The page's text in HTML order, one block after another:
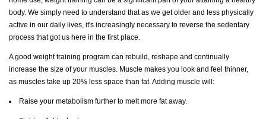
body. We simply need to understand that as we get older and less physically
active in our daily lives, it's increasingly necessary to reverse the sedentary
process that got us here in the first place.
A good weight training program can rebuild, reshape and continually
increase the size of your muscles. Muscle makes you look and feel thinner,
as muscles take up 20% less space than fat. Adding muscle will:
Raise your metabolism further to melt more fat away.